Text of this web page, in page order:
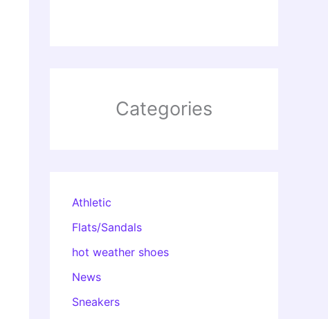
Categories
Athletic
Flats/Sandals
hot weather shoes
News
Sneakers